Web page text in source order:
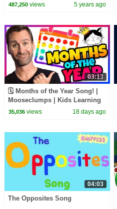
487,250views 5 years ago
03:13
🗓️ Months of the Year Song! |
Mooseclumps | Kids Learning
Songs and Brain Breaks
35,036views 18 days ago
04:03
The Opposites Song